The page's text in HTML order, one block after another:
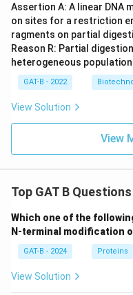
Assertion A: A linear DNA
on sites for a restriction
ragments on partial
Reason R: Partial
heterogeneous
GAT-B - 2022
View Solution
View
Top GAT B Questions
Which one of the
N-terminal modification
GAT-B - 2024 Proteins
View Solution